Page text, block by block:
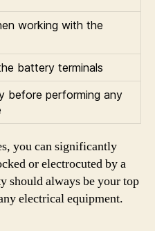
working with the
battery terminals
before performing any
you can significantly
or electrocuted by a
should always be your top
electrical equipment.